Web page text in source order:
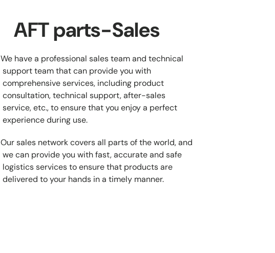
AFT parts-Sales
We have a professional sales team and technical
support team that can provide you with
comprehensive services, including product
consultation, technical support, after-sales
service, etc., to ensure that you enjoy a perfect
experience during use.
Our sales network covers all parts of the world, and
we can provide you with fast, accurate and safe
logistics services to ensure that products are
delivered to your hands in a timely manner.